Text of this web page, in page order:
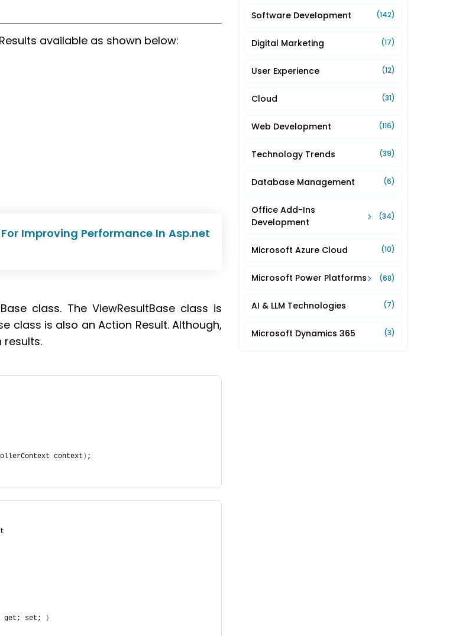
available as shown below:
Improving Performance In Asp.net
class. The ViewResultBase class is
class is also an Action Result. Although,
context ) ;
get; set;
}
Software Development (142)
Digital Marketing (17)
User Experience (12)
Cloud (31)
Web Development (116)
Technology Trends (39)
Database Management (6)
Office Add-Ins
Development
(34)
Microsoft Azure Cloud (10)
Microsoft Power Platforms (68)
AI & LLM Technologies (7)
Microsoft Dynamics 365 (3)